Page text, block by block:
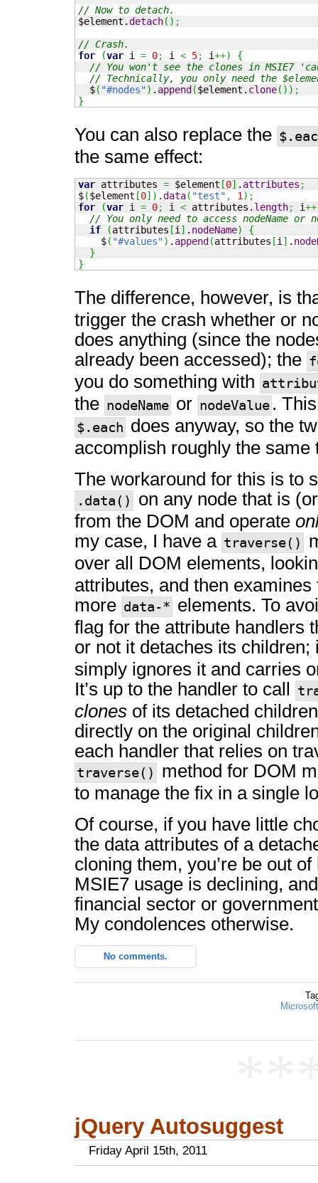
// Now to detach.
$element.detach( ) ;
// Crash.
for
(var i = 0; i < 5; i++)
{
// You won't see the clones in MSIE7
// Technically, you only need the
  $
( "#nodes") . append ($element. clone( ) ) ;
}
You can also replace the
the same effect:
var attributes = $element [0] . attributes ;
$($element [0] ) .data( "test" , 1 ) ;
for
(var i = 0; i < attributes. length; i++
// You only need to access nodeName
if
(attributes [i ] . nodeName)
{
    $
( "#values") . append (attributes [i ] .
}
}
The difference, however, is
trigger the crash whether or
does anything (since the
already been accessed); the
you do something with
the nodeName or nodeValue .
$.each does anyway, so the
accomplish roughly the same
The workaround for this is to
.data()
on any node that is
from the DOM and operate
my case, I have a traverse()
over all DOM elements,
attributes, and then
more data-* elements. To
flag for the attribute handlers
or not it detaches its
simply ignores it and carries
It’s up to the handler to call
clones of its detached
directly on the original
each handler that relies on
traverse()
method for DOM
to manage the fix in a single
Of course, if you have little
the data attributes of a
cloning them, you’re be out
MSIE7 usage is declining,
financial sector or
My condolences otherwise.
No comments.
jQuery Autosuggest
Friday April 15th, 2011